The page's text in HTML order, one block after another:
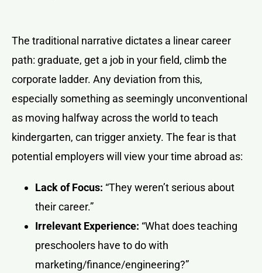
The traditional narrative dictates a linear career
path: graduate, get a job in your field, climb the
corporate ladder. Any deviation from this,
especially something as seemingly unconventional
as moving halfway across the world to teach
kindergarten, can trigger anxiety. The fear is that
potential employers will view your time abroad as:
Lack of Focus: “They weren’t serious about
their career.”
Irrelevant Experience: “What does teaching
preschoolers have to do with
marketing/finance/engineering?”